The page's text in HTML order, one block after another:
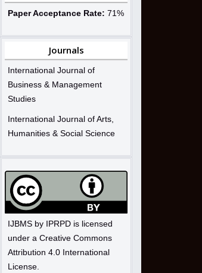
Paper Acceptance Rate: 71%
Journals
International Journal of
Business & Management
Studies
International Journal of Arts,
Humanities & Social Science
IJBMS by IPRPD is licensed
under a Creative Commons
Attribution 4.0 International
License.